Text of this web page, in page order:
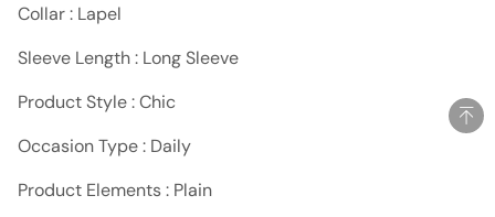
Collar : Lapel
Sleeve Length : Long Sleeve
Product Style : Chic
Occasion Type : Daily
Product Elements : Plain